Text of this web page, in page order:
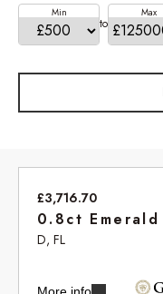
Min
to
Max
£3,716.70
0.8ct Emerald
D, FL